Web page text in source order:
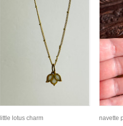
little lotus charm navette